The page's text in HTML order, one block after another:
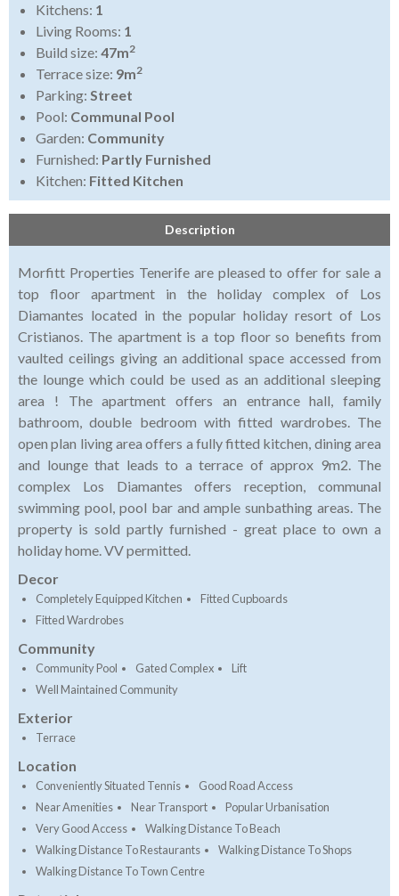
Kitchens: 1
Living Rooms: 1
Build size: 47m2
Terrace size: 9m2
Parking: Street
Pool: Communal Pool
Garden: Community
Furnished: Partly Furnished
Kitchen: Fitted Kitchen
Description
Morfitt Properties Tenerife are pleased to offer for sale a
top floor apartment in the holiday complex of Los
Diamantes located in the popular holiday resort of Los
Cristianos. The apartment is a top floor so benefits from
vaulted ceilings giving an additional space accessed from
the lounge which could be used as an additional sleeping
area ! The apartment offers an entrance hall, family
bathroom, double bedroom with fitted wardrobes. The
open plan living area offers a fully fitted kitchen, dining area
and lounge that leads to a terrace of approx 9m2. The
complex Los Diamantes offers reception, communal
swimming pool, pool bar and ample sunbathing areas. The
property is sold partly furnished - great place to own a
holiday home. VV permitted.
Decor
Completely Equipped Kitchen
Fitted Cupboards
Fitted Wardrobes
Community
Community Pool Gated Complex
Lift
Well Maintained Community
Exterior
Terrace
Location
Conveniently Situated Tennis
Good Road Access
Near Amenities
Near Transport
Popular Urbanisation
Very Good Access
Walking Distance To Beach
Walking Distance To Restaurants
Walking Distance To Shops
Walking Distance To Town Centre